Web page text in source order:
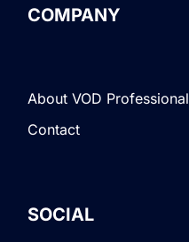
COMPANY
About VOD Professional
Contact
SOCIAL